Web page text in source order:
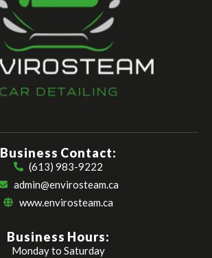
Business Contact:
(613) 983-9222
admin@envirosteam.ca
www.envirosteam.ca
Business Hours:
Monday to Saturday